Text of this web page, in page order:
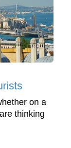
on a
thinking